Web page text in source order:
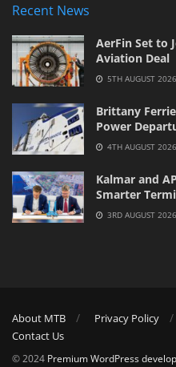
Recent News
AerFin Set to
Aviation Deal
5TH AUGUST 2026
Brittany
Power
4TH AUGUST 2026
Kalmar and
Smarter
3RD AUGUST 2026
About MTB Privacy Policy
Contact Us
© 2024 Premium WordPress